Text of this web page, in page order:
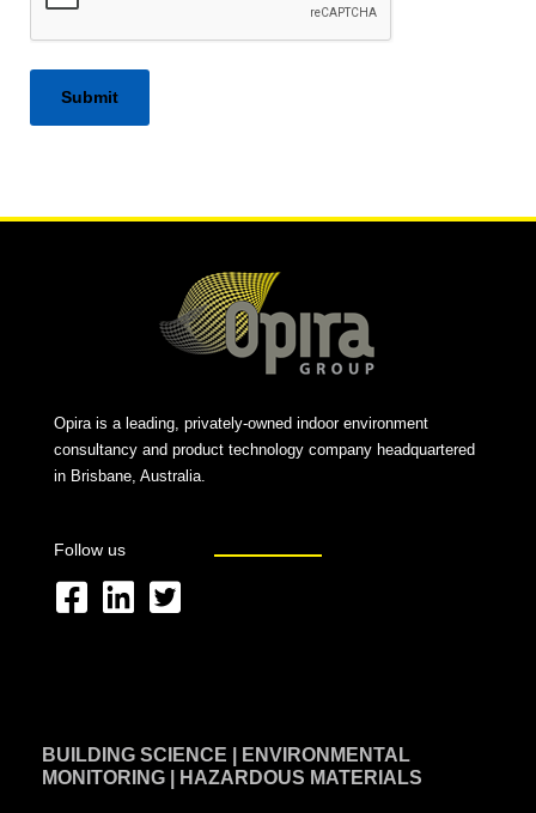
Opira is a leading, privately-owned indoor environment
consultancy and product technology company headquartered
in Brisbane, Australia.
Follow us
F
b
L
e
T
t
BUILDING SCIENCE | ENVIRONMENTAL
MONITORING | HAZARDOUS MATERIALS